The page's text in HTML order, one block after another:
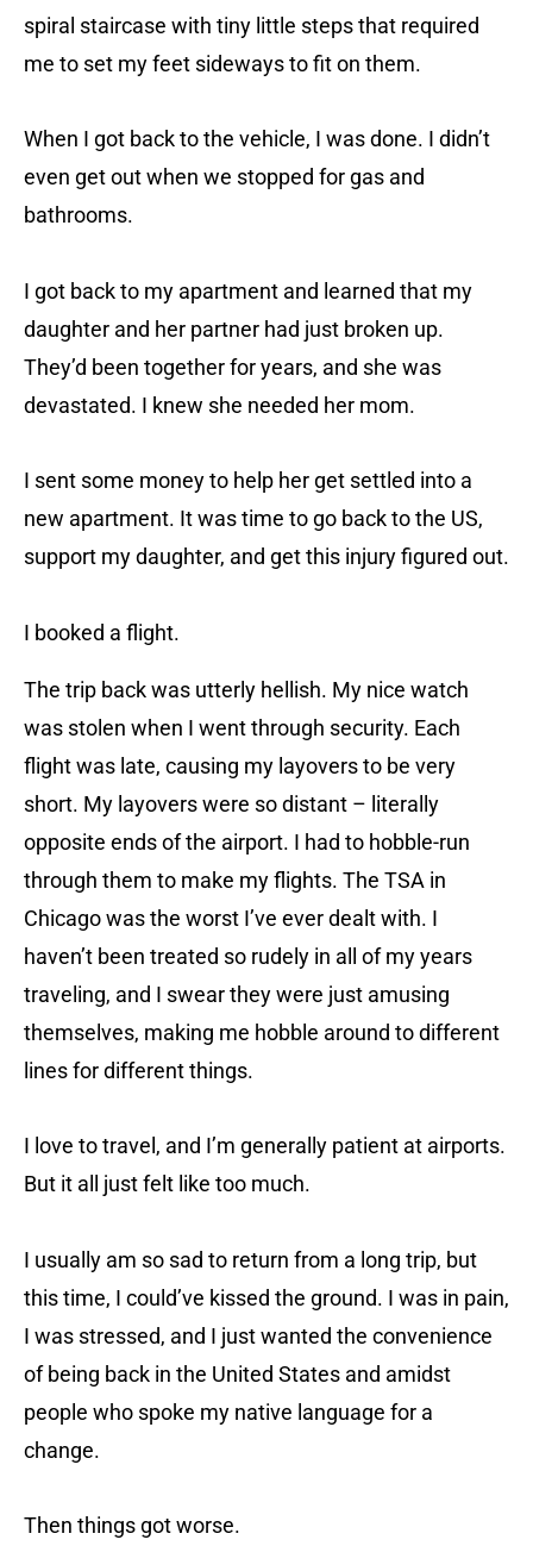
spiral staircase with tiny little steps that required
me to set my feet sideways to fit on them.
When I got back to the vehicle, I was done. I didn’t
even get out when we stopped for gas and
bathrooms.
I got back to my apartment and learned that my
daughter and her partner had just broken up.
They’d been together for years, and she was
devastated. I knew she needed her mom.
I sent some money to help her get settled into a
new apartment. It was time to go back to the US,
support my daughter, and get this injury figured out.
I booked a flight.
The trip back was utterly hellish. My nice watch
was stolen when I went through security. Each
flight was late, causing my layovers to be very
short. My layovers were so distant – literally
opposite ends of the airport. I had to hobble-run
through them to make my flights. The TSA in
Chicago was the worst I’ve ever dealt with. I
haven’t been treated so rudely in all of my years
traveling, and I swear they were just amusing
themselves, making me hobble around to different
lines for different things.
I love to travel, and I’m generally patient at airports.
But it all just felt like too much.
I usually am so sad to return from a long trip, but
this time, I could’ve kissed the ground. I was in pain,
I was stressed, and I just wanted the convenience
of being back in the United States and amidst
people who spoke my native language for a
change.
Then things got worse.